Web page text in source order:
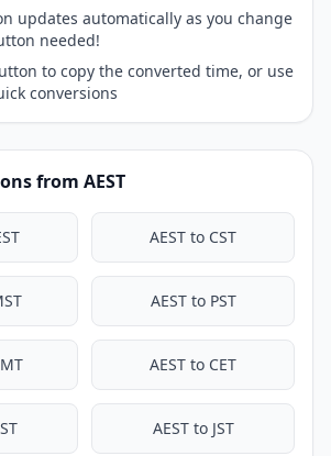
updates automatically as you change
needed!
to copy the converted time, or use
conversions
from AEST
AEST to CST
AEST to PST
AEST to CET
AEST to JST